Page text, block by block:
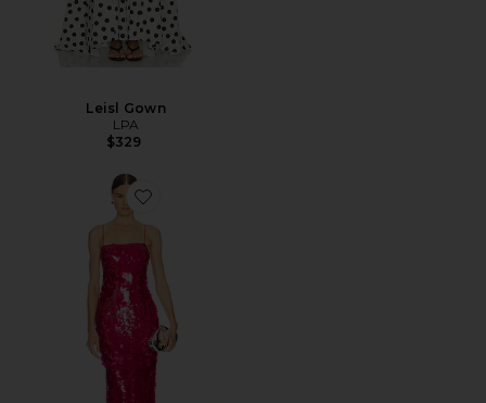
Leisl Gown
LPA
$329